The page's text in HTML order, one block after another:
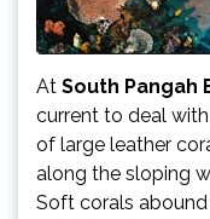
At South Pangah
current to deal
of large leather
along the sloping
Soft corals